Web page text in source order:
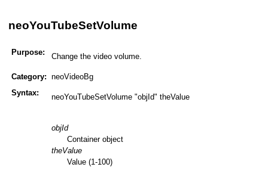
neoYouTubeSetVolume
Purpose: Change the video volume.
Category: neoVideoBg
Syntax:
neoYouTubeSetVolume "objId" theValue
objId
Container object
theValue
Value (1-100)